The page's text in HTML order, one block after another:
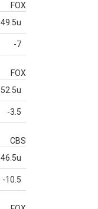
FOX
49.5u
-7
FOX
52.5u
-3.5
CBS
46.5u
-10.5